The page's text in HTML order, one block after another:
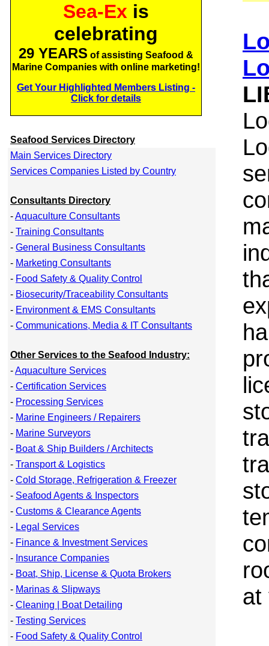
Sea-Ex is
celebrating
29 YEARS of assisting Seafood &
Marine Companies with online marketing!
Get Your Highlighted Members Listing -
Click for details
Seafood Services Directory
Main Services Directory
Services Companies Listed by Country
Consultants Directory
-Aquaculture Consultants
- Training Consultants
- General Business Consultants
- Marketing Consultants
- Food Safety & Quality Control
- Biosecurity/Traceability Consultants
- Environment & EMS Consultants
- Communications, Media & IT Consultants
Other Services to the Seafood Industry:
-Aquaculture Services
- Certification Services
- Processing Services
- Marine Engineers / Repairers
- Marine Surveyors
- Boat & Ship Builders / Architects
- Transport & Logistics
- Cold Storage, Refrigeration & Freezer
- Seafood Agents & Inspectors
- Customs & Clearance Agents
- Legal Services
- Finance & Investment Services
- Insurance Companies
- Boat, Ship, License & Quota Brokers
- Marinas & Slipways
- Cleaning | Boat Detailing
- Testing Services
- Food Safety & Quality Control
at